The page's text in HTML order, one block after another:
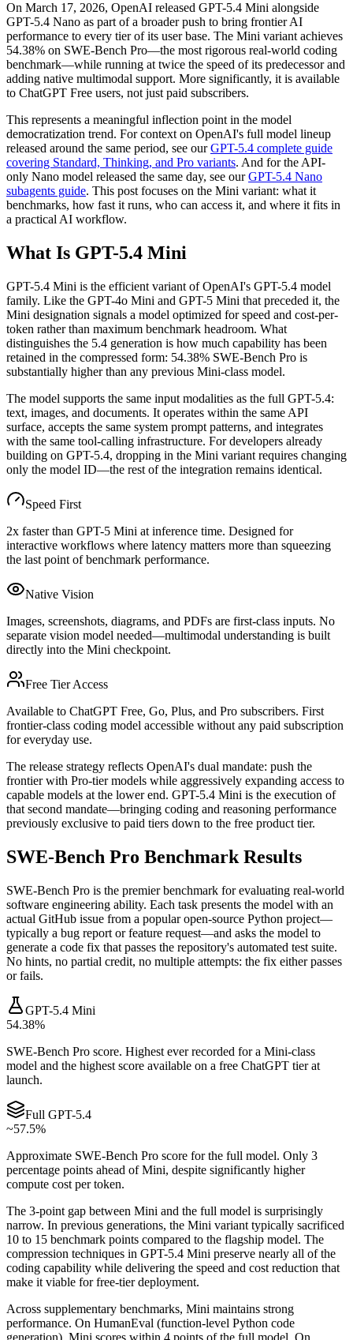
On March 17, 2026, OpenAI released GPT-5.4 Mini alongside
GPT-5.4 Nano as part of a broader push to bring frontier AI
performance to every tier of its user base. The Mini variant achieves
54.38% on SWE-Bench Pro—the most rigorous real-world coding
benchmark—while running at twice the speed of its predecessor and
adding native multimodal support. More significantly, it is available
to ChatGPT Free users, not just paid subscribers.
This represents a meaningful inflection point in the model
democratization trend. For context on OpenAI's full model lineup
released around the same period, see our GPT-5.4 complete guide
covering Standard, Thinking, and Pro variants. And for the API-
only Nano model released the same day, see our GPT-5.4 Nano
subagents guide. This post focuses on the Mini variant: what it
benchmarks, how fast it runs, who can access it, and where it fits in
a practical AI workflow.
What Is GPT-5.4 Mini
GPT-5.4 Mini is the efficient variant of OpenAI's GPT-5.4 model
family. Like the GPT-4o Mini and GPT-5 Mini that preceded it, the
Mini designation signals a model optimized for speed and cost-per-
token rather than maximum benchmark headroom. What
distinguishes the 5.4 generation is how much capability has been
retained in the compressed form: 54.38% SWE-Bench Pro is
substantially higher than any previous Mini-class model.
The model supports the same input modalities as the full GPT-5.4:
text, images, and documents. It operates within the same API
surface, accepts the same system prompt patterns, and integrates
with the same tool-calling infrastructure. For developers already
building on GPT-5.4, dropping in the Mini variant requires changing
only the model ID—the rest of the integration remains identical.
Speed First
2x faster than GPT-5 Mini at inference time. Designed for
interactive workflows where latency matters more than squeezing
the last point of benchmark performance.
Native Vision
Images, screenshots, diagrams, and PDFs are first-class inputs. No
separate vision model needed—multimodal understanding is built
directly into the Mini checkpoint.
Free Tier Access
Available to ChatGPT Free, Go, Plus, and Pro subscribers. First
frontier-class coding model accessible without any paid subscription
for everyday use.
The release strategy reflects OpenAI's dual mandate: push the
frontier with Pro-tier models while aggressively expanding access to
capable models at the lower end. GPT-5.4 Mini is the execution of
that second mandate—bringing coding and reasoning performance
previously exclusive to paid tiers down to the free product tier.
SWE-Bench Pro Benchmark Results
SWE-Bench Pro is the premier benchmark for evaluating real-world
software engineering ability. Each task presents the model with an
actual GitHub issue from a popular open-source Python project—
typically a bug report or feature request—and asks the model to
generate a code fix that passes the repository's automated test suite.
No hints, no partial credit, no multiple attempts: the fix either passes
or fails.
GPT-5.4 Mini
54.38%
SWE-Bench Pro score. Highest ever recorded for a Mini-class
model and the highest score available on a free ChatGPT tier at
launch.
Full GPT-5.4
~57.5%
Approximate SWE-Bench Pro score for the full model. Only 3
percentage points ahead of Mini, despite significantly higher
compute cost per token.
The 3-point gap between Mini and the full model is surprisingly
narrow. In previous generations, the Mini variant typically sacrificed
10 to 15 benchmark points compared to the flagship model. The
compression techniques in GPT-5.4 Mini preserve nearly all of the
coding capability while delivering the speed and cost reduction that
make it viable for free-tier deployment.
Across supplementary benchmarks, Mini maintains strong
performance. On HumanEval (function-level Python code
generation), Mini scores within 4 points of the full model. On